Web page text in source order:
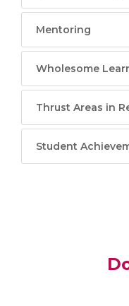
Mentoring
Wholesome
Thrust Areas in
Student